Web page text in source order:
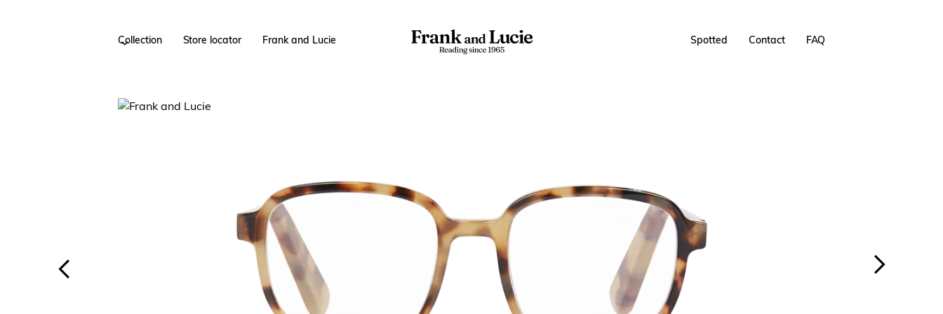
Collection Store locator Frank and Lucie Spotted Contact FAQ